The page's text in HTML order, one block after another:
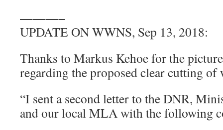
———–
UPDATE ON WWNS, Sep 13, 2018:
Thanks to Markus Kehoe for the
regarding the proposed clear cutting of
“I sent a second letter to the DNR,
and our local MLA with the following